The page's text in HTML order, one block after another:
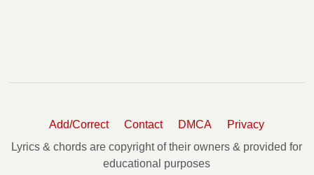
Add/Correct Contact DMCA
Privacy
Lyrics & chords are copyright of their owners & provided for
educational purposes